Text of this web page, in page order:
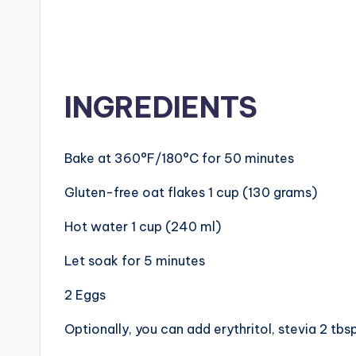
INGREDIENTS
Bake at 360°F/180°C for 50 minutes
Gluten-free oat flakes 1 cup (130 grams)
Hot water 1 cup (240 ml)
Let soak for 5 minutes
2 Eggs
Optionally, you can add erythritol, stevia 2